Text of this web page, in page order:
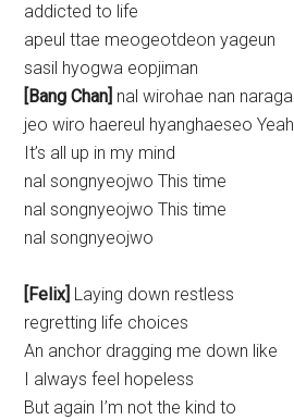
addicted to life
apeul ttae meogeotdeon yageun
sasil hyogwa eopjiman
[Bang Chan] nal wirohae nan naraga
jeo wiro haereul hyanghaeseo Yeah
It’s all up in my mind
nal songnyeojwo This time
nal songnyeojwo This time
nal songnyeojwo
[Felix] Laying down restless
regretting life choices
An anchor dragging me down like
I always feel hopeless
But again I’m not the kind to